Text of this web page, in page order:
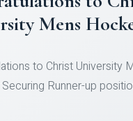
for CHRIST
Credential
CHRIST University
or before 10 August 2026.